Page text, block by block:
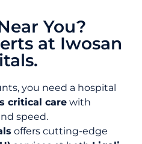
You?
at Iwosan
you need a hospital
critical care with
speed.
offers cutting-edge